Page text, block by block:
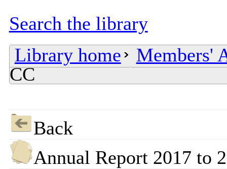
Search the library
Library home
Members'
CC
Back
Annual Report 2017 to